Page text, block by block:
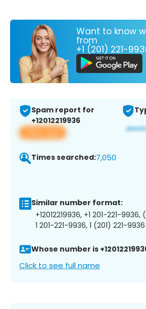
Want to know
from
+1 (201) 221-
Spam report for
+12012219936
View app
Times searched:7,050
Similar number format:
+12012219936, +1 201-221-
1 201-221-9936, 1 (201) 221-9936
Whose number is
Click to see full name